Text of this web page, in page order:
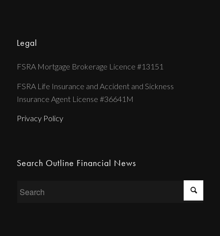
Legal
FSRA Mortgage Brokerage Licence #13151
FSRA Life Insurance and Accident and Sickness
Insurance Agent License #36641M
Privacy Policy
Search Outline Financial News